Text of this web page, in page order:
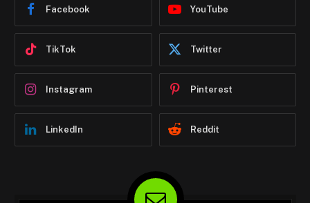
Facebook YouTube
TikTok Twitter
Instagram Pinterest
LinkedIn Reddit